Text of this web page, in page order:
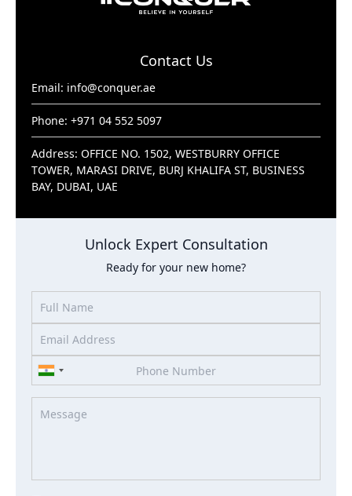
Contact Us
Email: info@conquer.ae
Phone: +971 04 552 5097
Address: OFFICE NO. 1502, WESTBURRY OFFICE
TOWER, MARASI DRIVE, BURJ KHALIFA ST, BUSINESS
BAY, DUBAI, UAE
Unlock Expert Consultation
Ready for your new home?